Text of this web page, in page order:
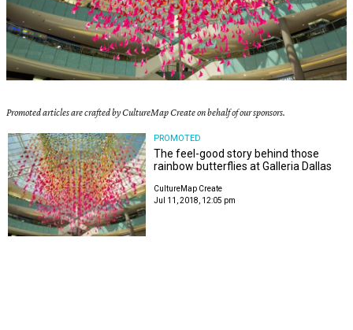
Promoted articles are crafted by CultureMap Create on behalf of our sponsors.
PROMOTED
The feel-good story behind those
rainbow butterflies at Galleria Dallas
CultureMap Create
Jul 11, 2018, 12:05 pm